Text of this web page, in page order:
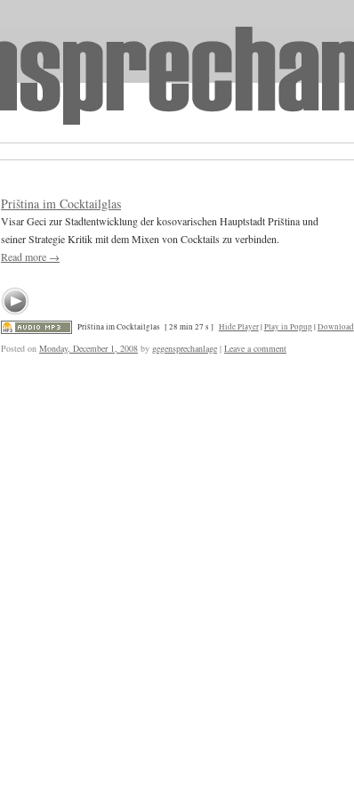
Priština im Cocktailglas
Visar Geci zur Stadtentwicklung der kosovarischen Hauptstadt Priština und
seiner Strategie Kritik mit dem Mixen von Cocktails zu verbinden.
Read more →
Priština im Cocktailglas [ 28 min 27 s ] Hide Player|Play in Popup|Download
Posted on Monday, December 1, 2008 by gegensprechanlage | Leave a comment